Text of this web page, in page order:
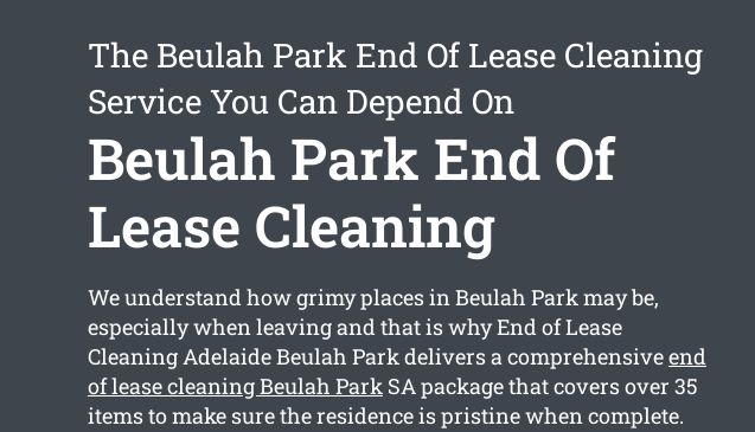
The Beulah Park End Of Lease Cleaning
Service You Can Depend On
Beulah Park End Of
Lease Cleaning
We understand how grimy places in Beulah Park may be,
especially when leaving and that is why End of Lease
Cleaning Adelaide Beulah Park delivers a comprehensiveend
of lease cleaning Beulah ParkSA package that covers over 35
items to make sure the residence is pristine when complete.